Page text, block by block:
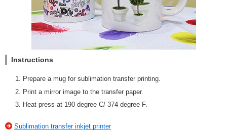
Instructions
Prepare a mug for sublimation transfer printing.
Print a mirror image to the transfer paper.
Heat press at 190 degree C/ 374 degree F.
Sublimation transfer inkjet printer